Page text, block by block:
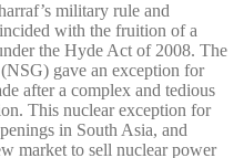
military rule and
with the fruition of a
the Hyde Act of 2008. The
gave an exception for
after a complex and tedious
This nuclear exception for
in South Asia, and
market to sell nuclear power